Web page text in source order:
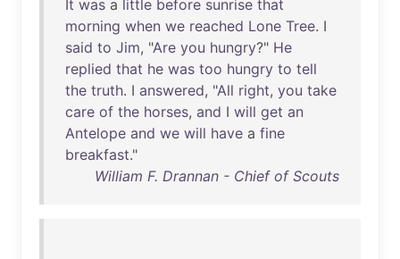
It was a little before sunrise that
morning when we reached Lone Tree. I
said to Jim, "Are you hungry?" He
replied that he was too hungry to tell
the truth. I answered, "All right, you take
care of the horses, and I will get an
Antelope and we will have a fine
breakfast."
William F. Drannan - Chief of Scouts